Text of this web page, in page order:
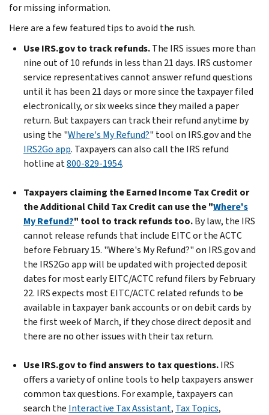
for missing information.
Here are a few featured tips to avoid the rush.
Use IRS.gov to track refunds.The IRS issues more than
nine out of 10 refunds in less than 21 days. IRS customer
service representatives cannot answer refund questions
until it has been 21 days or more since the taxpayer filed
electronically, or six weeks since they mailed a paper
return. But taxpayers can track their refund anytime by
using the "Where's My Refund?" tool on IRS.gov and the
IRS2Go app. Taxpayers can also call the IRS refund
hotline at800-829-1954.
Taxpayers claiming the Earned Income Tax Credit or
the Additional Child Tax Credit can use the "Where's
My Refund?" tool to track refunds too.By law, the IRS
cannot release refunds that include EITC or the ACTC
before February 15. "Where's My Refund?" on IRS.gov and
the IRS2Go app will be updated with projected deposit
dates for most early EITC/ACTC refund filers by February
22. IRS expects most EITC/ACTC related refunds to be
available in taxpayer bank accounts or on debit cards by
the first week of March, if they chose direct deposit and
there are no other issues with their tax return.
Use IRS.gov to find answers to tax questions.IRS
offers a variety of online tools to help taxpayers answer
common tax questions. For example, taxpayers can
search the Interactive Tax Assistant, Tax Topics,